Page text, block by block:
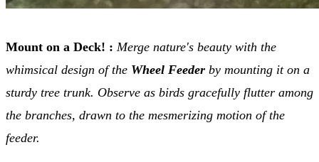
Mount on a Deck! : Merge nature's beauty with the
whimsical design of the Wheel Feeder by mounting it on a
sturdy tree trunk. Observe as birds gracefully flutter among
the branches, drawn to the mesmerizing motion of the
feeder.